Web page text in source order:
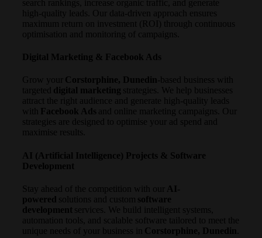
search rankings, increase organic traffic, and generate
high-quality leads. Our data-driven approach ensures
maximum return on investment (ROI) through continuous
optimisation and monitoring of campaigns.
Digital Marketing & Facebook Ads
Grow your Corstorphine, Dunedin-based business with
targeted digital marketing strategies. We help businesses
attract the right audience and generate high-quality leads
with
Facebook Ads and online marketing campaigns. Our
strategies are designed to optimise your ad spend and
maximise results.
AI (Artificial Intelligence) Projects & Software
Development
Stay ahead of the competition with our
AI-
powered solutions and custom software
development services. We build intelligent systems,
automation tools, and scalable software tailored to meet the
unique needs of your business in Corstorphine, Dunedin